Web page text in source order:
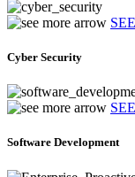
Cyber Security
Software Development